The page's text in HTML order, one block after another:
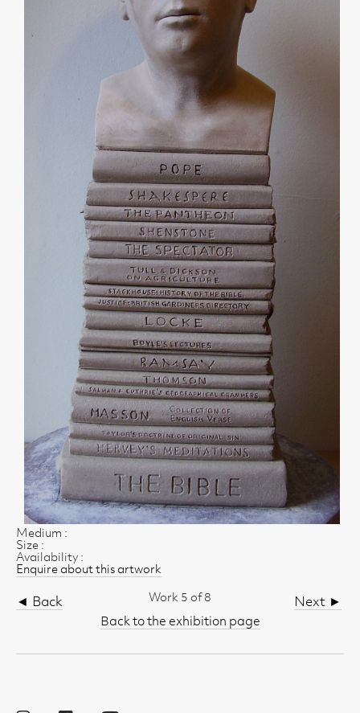
Medium :
Size :
Availability :
Enquire about this artwork
◄ Back Next ►
Work 5 of 8
Back to the exhibition page